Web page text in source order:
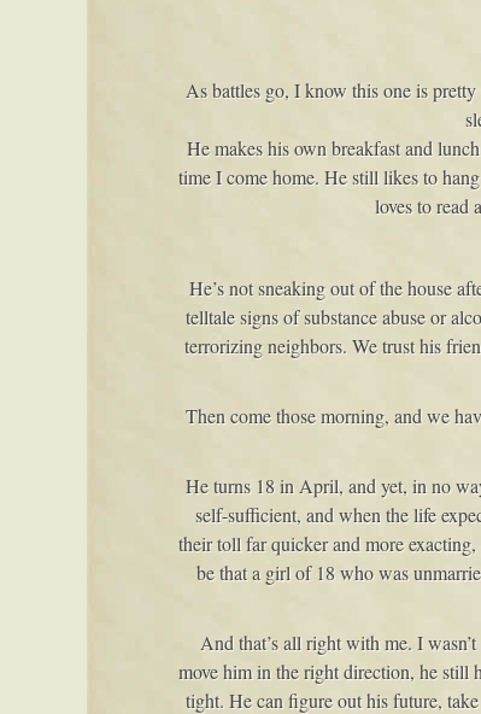
As battles go, I know this one is
He makes his own breakfast and
time I come home. He still likes to
loves to read
He’s not sneaking out of the house
telltale signs of substance abuse or
terrorizing neighbors. We trust his
Then come those morning, and we
He turns 18 in April, and yet, in no
self-sufficient, and when the life
their toll far quicker and more
be that a girl of 18 who was
And that’s all right with me. I
move him in the right direction, he still
tight. He can figure out his future,